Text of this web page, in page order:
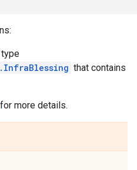
type
that contains
for more details.